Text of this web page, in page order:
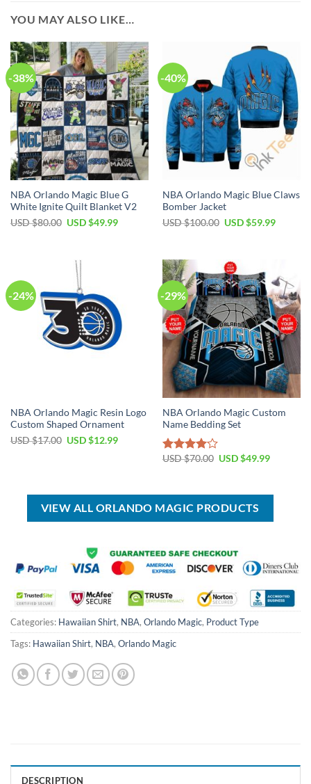
YOU MAY ALSO LIKE…
-38%
NBA Orlando Magic Blue G
White Ignite Quilt Blanket V2
USD $80.00 Original
$80.00.
USD $49.99Current
-40%
NBA Orlando Magic Blue Claws
Bomber Jacket
USD $100.00 Original
$100.00.
USD $59.99Current
-24%
NBA Orlando Magic Resin Logo
Custom Shaped Ornament
USD $17.00 Original
USD $12.99Current
-29%
NBA Orlando Magic Custom
Name Bedding Set
Rated
USD $70.00 Original
$70.00.
USD $49.99Current
$49.99.
VIEW ALL ORLANDO MAGIC PRODUCTS
Categories: Hawaiian Shirt, NBA, Orlando Magic, Product Type
Tags: Hawaiian Shirt, NBA, Orlando Magic
DESCRIPTION